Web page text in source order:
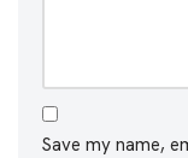
Save my name,